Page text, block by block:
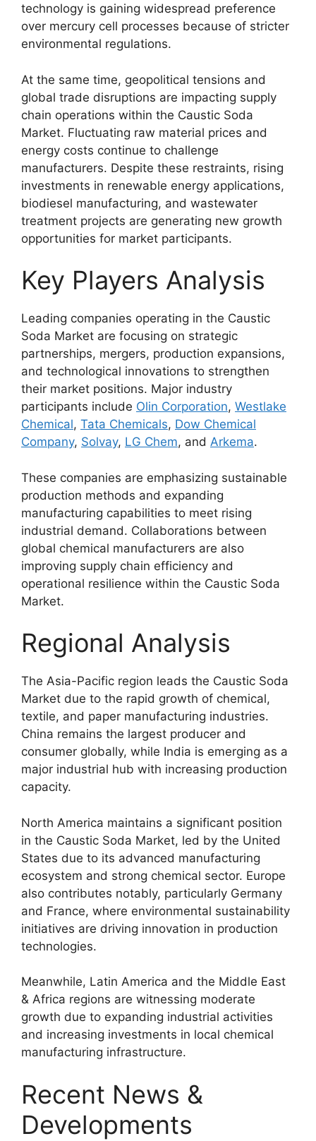
technology is gaining widespread preference
over mercury cell processes because of stricter
environmental regulations.
At the same time, geopolitical tensions and
global trade disruptions are impacting supply
chain operations within the Caustic Soda
Market. Fluctuating raw material prices and
energy costs continue to challenge
manufacturers. Despite these restraints, rising
investments in renewable energy applications,
biodiesel manufacturing, and wastewater
treatment projects are generating new growth
opportunities for market participants.
Key Players Analysis
Leading companies operating in the Caustic
Soda Market are focusing on strategic
partnerships, mergers, production expansions,
and technological innovations to strengthen
their market positions. Major industry
participants include Olin Corporation, Westlake
Chemical, Tata Chemicals, Dow Chemical
Company, Solvay, LG Chem, and Arkema.
These companies are emphasizing sustainable
production methods and expanding
manufacturing capabilities to meet rising
industrial demand. Collaborations between
global chemical manufacturers are also
improving supply chain efficiency and
operational resilience within the Caustic Soda
Market.
Regional Analysis
The Asia-Pacific region leads the Caustic Soda
Market due to the rapid growth of chemical,
textile, and paper manufacturing industries.
China remains the largest producer and
consumer globally, while India is emerging as a
major industrial hub with increasing production
capacity.
North America maintains a significant position
in the Caustic Soda Market, led by the United
States due to its advanced manufacturing
ecosystem and strong chemical sector. Europe
also contributes notably, particularly Germany
and France, where environmental sustainability
initiatives are driving innovation in production
technologies.
Meanwhile, Latin America and the Middle East
& Africa regions are witnessing moderate
growth due to expanding industrial activities
and increasing investments in local chemical
manufacturing infrastructure.
Recent News &
Developments